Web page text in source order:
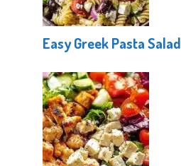
Easy Greek Pasta Salad